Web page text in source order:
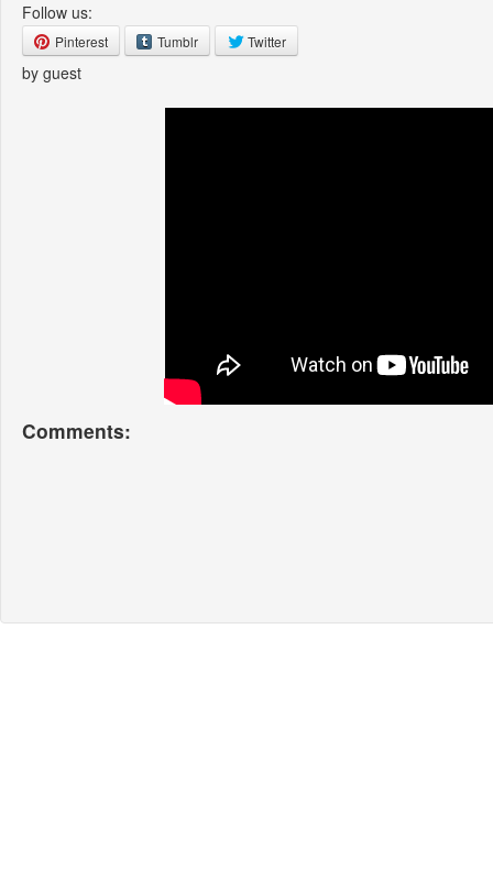
Follow us:
Pinterest Tumblr Twitter
by guest
Comments: